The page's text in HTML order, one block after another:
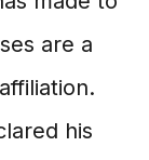
are a
his